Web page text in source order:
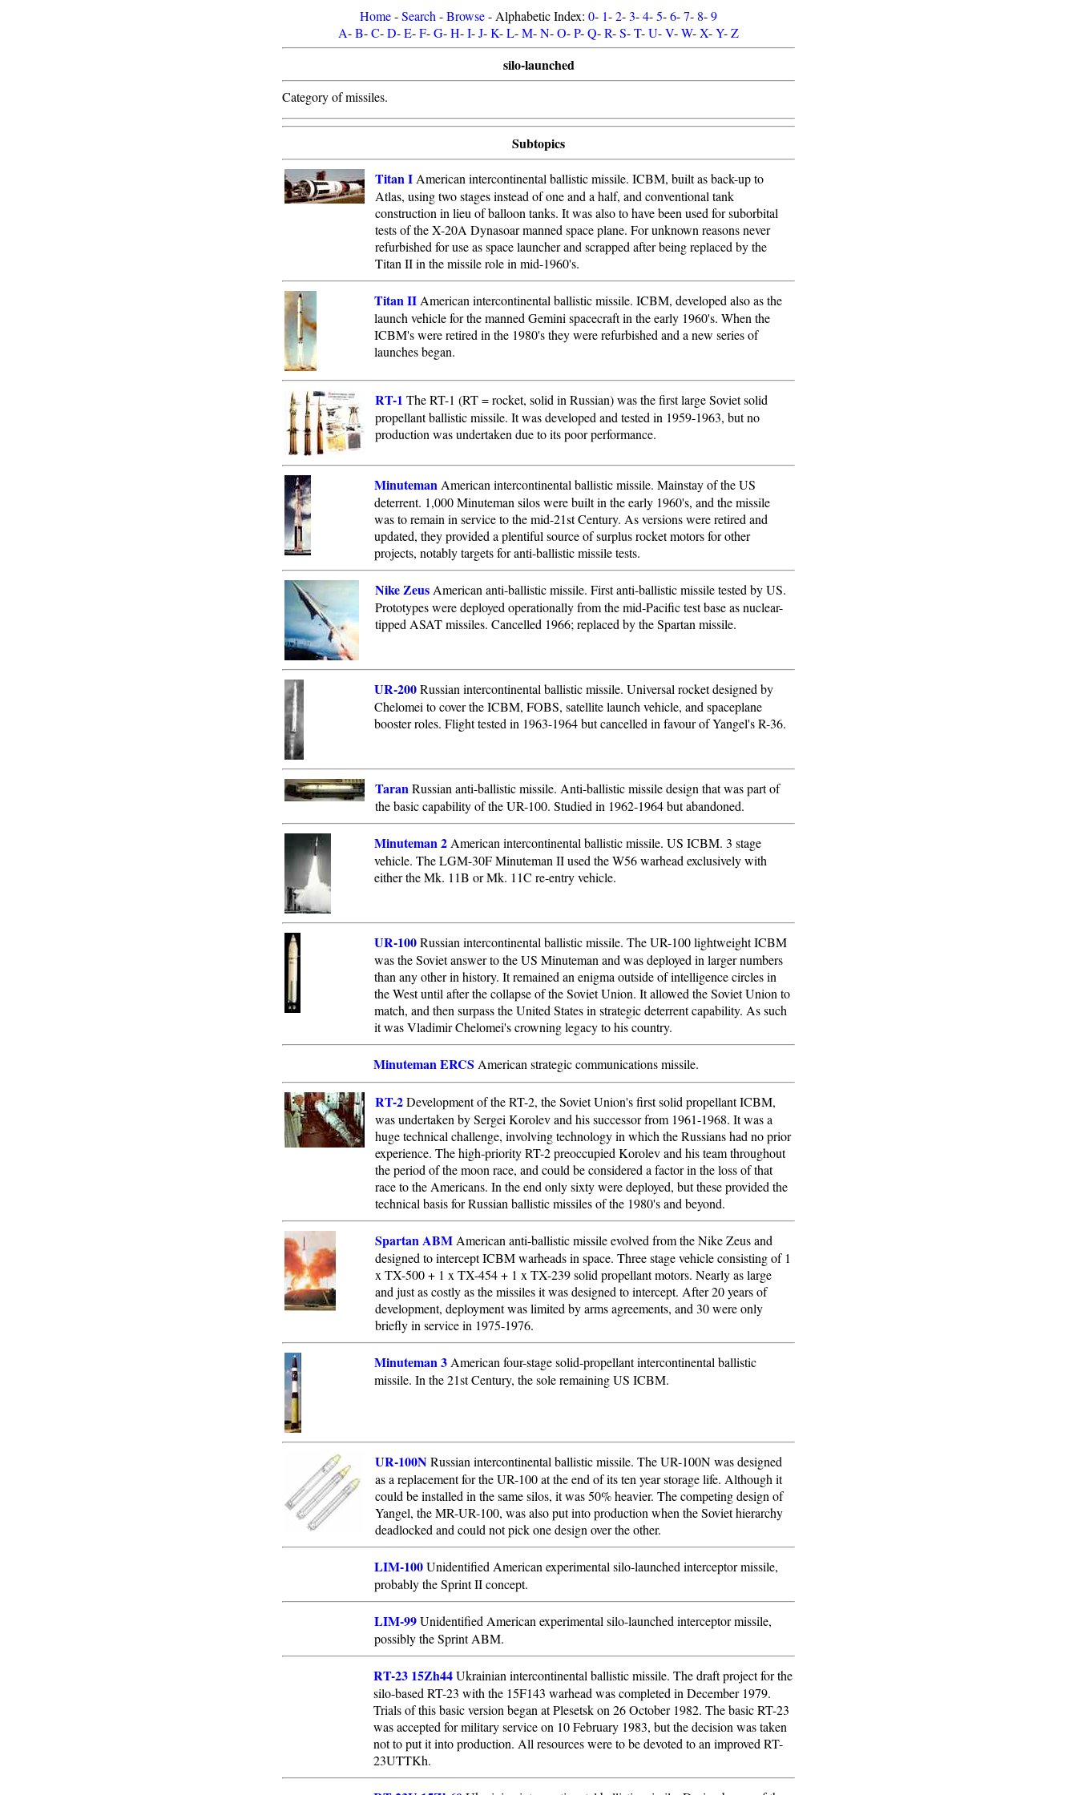
Home-Search -Browse- Alphabetic Index: 0- 1-2-3-4-5-6-7- 8-9
A-B-C-D-E-F-G-H-I-J-K-L-M-N-O-P-Q-R-S-T-U-V-W-X-Y-Z
silo-launched
Category of missiles.
Subtopics
Titan I American intercontinental ballistic missile. ICBM, built as back-up to
Atlas, using two stages instead of one and a half, and conventional tank
construction in lieu of balloon tanks. It was also to have been used for suborbital
tests of the X-20A Dynasoar manned space plane. For unknown reasons never
refurbished for use as space launcher and scrapped after being replaced by the
Titan II in the missile role in mid-1960's.
Titan II American intercontinental ballistic missile. ICBM, developed also as the
launch vehicle for the manned Gemini spacecraft in the early 1960's. When the
ICBM's were retired in the 1980's they were refurbished and a new series of
launches began.
RT-1 The RT-1 (RT = rocket, solid in Russian) was the first large Soviet solid
propellant ballistic missile. It was developed and tested in 1959-1963, but no
production was undertaken due to its poor performance.
Minuteman American intercontinental ballistic missile. Mainstay of the US
deterrent. 1,000 Minuteman silos were built in the early 1960's, and the missile
was to remain in service to the mid-21st Century. As versions were retired and
updated, they provided a plentiful source of surplus rocket motors for other
projects, notably targets for anti-ballistic missile tests.
Nike Zeus American anti-ballistic missile. First anti-ballistic missile tested by US.
Prototypes were deployed operationally from the mid-Pacific test base as nuclear-
tipped ASAT missiles. Cancelled 1966; replaced by the Spartan missile.
UR-200Russian intercontinental ballistic missile. Universal rocket designed by
Chelomei to cover the ICBM, FOBS, satellite launch vehicle, and spaceplane
booster roles. Flight tested in 1963-1964 but cancelled in favour of Yangel's R-36.
TaranRussian anti-ballistic missile. Anti-ballistic missile design that was part of
the basic capability of the UR-100. Studied in 1962-1964 but abandoned.
Minuteman 2 American intercontinental ballistic missile. US ICBM. 3 stage
vehicle. The LGM-30F Minuteman II used the W56 warhead exclusively with
either the Mk. 11B or Mk. 11C re-entry vehicle.
UR-100Russian intercontinental ballistic missile. The UR-100 lightweight ICBM
was the Soviet answer to the US Minuteman and was deployed in larger numbers
than any other in history. It remained an enigma outside of intelligence circles in
the West until after the collapse of the Soviet Union. It allowed the Soviet Union to
match, and then surpass the United States in strategic deterrent capability. As such
it was Vladimir Chelomei's crowning legacy to his country.
Minuteman ERCS American strategic communications missile.
RT-2Development of the RT-2, the Soviet Union's first solid propellant ICBM,
was undertaken by Sergei Korolev and his successor from 1961-1968. It was a
huge technical challenge, involving technology in which the Russians had no prior
experience. The high-priority RT-2 preoccupied Korolev and his team throughout
the period of the moon race, and could be considered a factor in the loss of that
race to the Americans. In the end only sixty were deployed, but these provided the
technical basis for Russian ballistic missiles of the 1980's and beyond.
Spartan ABM American anti-ballistic missile evolved from the Nike Zeus and
designed to intercept ICBM warheads in space. Three stage vehicle consisting of 1
x TX-500 + 1 x TX-454 + 1 x TX-239 solid propellant motors. Nearly as large
and just as costly as the missiles it was designed to intercept. After 20 years of
development, deployment was limited by arms agreements, and 30 were only
briefly in service in 1975-1976.
Minuteman 3 American four-stage solid-propellant intercontinental ballistic
missile. In the 21st Century, the sole remaining US ICBM.
UR-100NRussian intercontinental ballistic missile. The UR-100N was designed
as a replacement for the UR-100 at the end of its ten year storage life. Although it
could be installed in the same silos, it was 50% heavier. The competing design of
Yangel, the MR-UR-100, was also put into production when the Soviet hierarchy
deadlocked and could not pick one design over the other.
LIM-100Unidentified American experimental silo-launched interceptor missile,
probably the Sprint II concept.
LIM-99Unidentified American experimental silo-launched interceptor missile,
possibly the Sprint ABM.
RT-23 15Zh44Ukrainian intercontinental ballistic missile. The draft project for the
silo-based RT-23 with the 15F143 warhead was completed in December 1979.
Trials of this basic version began at Plesetsk on 26 October 1982. The basic RT-23
was accepted for military service on 10 February 1983, but the decision was taken
not to put it into production. All resources were to be devoted to an improved RT-
23UTTKh.